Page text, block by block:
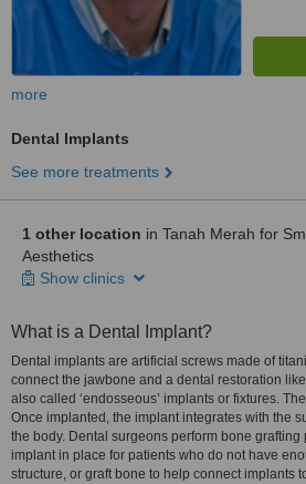
more
Dental Implants
See more treatments
1 other location in Tanah Merah for
Aesthetics
Show clinics
What is a Dental Implant?
Dental implants are artificial screws made of
connect the jawbone and a dental restoration
also called ‘endosseous’ implants or fixtures.
Once implanted, the implant integrates with the
the body. Dental surgeons perform bone grafting
implant in place for patients who do not have
structure, or graft bone to help connect implants